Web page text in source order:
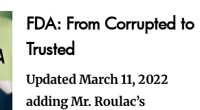
FDA: From Corrupted to
Trusted
Updated March 11, 2022
adding Mr. Roulac’s